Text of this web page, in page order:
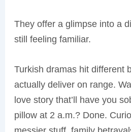
They offer a glimpse into a
still feeling familiar.
Turkish dramas hit different
actually deliver on range.
love story that’ll have you
pillow at 2 a.m.? Done.